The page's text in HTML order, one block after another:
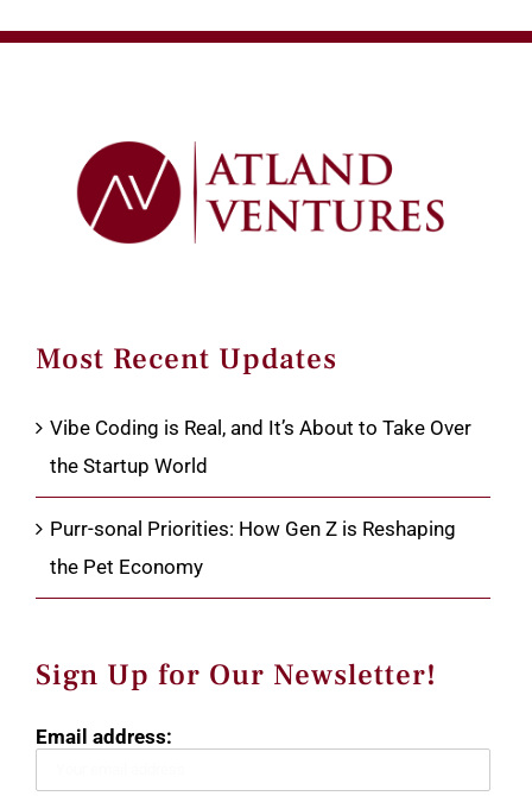
Most Recent Updates
Vibe Coding is Real, and It’s About to Take Over
the Startup World
Purr-sonal Priorities: How Gen Z is Reshaping
the Pet Economy
Sign Up for Our Newsletter!
Email address: